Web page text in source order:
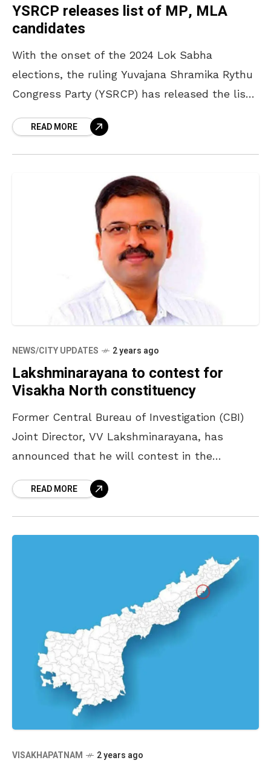
YSRCP releases list of MP, MLA
candidates
With the onset of the 2024 Lok Sabha
elections, the ruling Yuvajana Shramika Rythu
Congress Party (YSRCP) has released the list
andREAD MORE
NEWS/CITY UPDATES 2 years ago
Lakshminarayana to contest for
Visakha North constituency
Former Central Bureau of Investigation (CBI)
Joint Director, VV Lakshminarayana, has
announced that he will contest in the
Addressing a gathering in Visakhapatnam,
Lakshminarayana – who
READ MORE
VISAKHAPATNAM 2 years ago